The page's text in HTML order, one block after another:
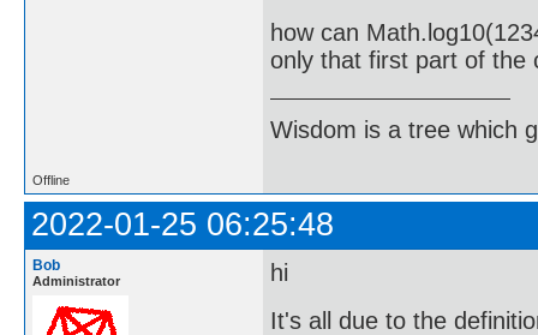
how can
only that first part of the
Wisdom is a tree which
Offline
2022-01-25 06:25:48
Bob
Administrator
hi
It's all due to the